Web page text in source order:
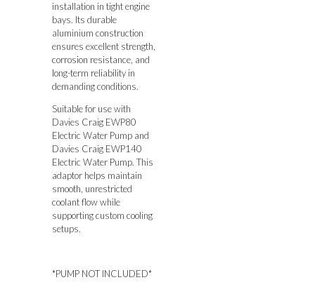
installation in tight engine
bays. Its durable
aluminium construction
ensures excellent strength,
corrosion resistance, and
long-term reliability in
demanding conditions.
Suitable for use with
Davies Craig EWP80
Electric Water Pump and
Davies Craig EWP140
Electric Water Pump. This
adaptor helps maintain
smooth, unrestricted
coolant flow while
supporting custom cooling
setups.
*PUMP NOT INCLUDED*